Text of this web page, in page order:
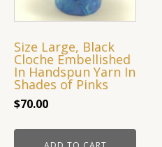
Size Large, Black
Cloche Embellished
In Handspun Yarn In
Shades of Pinks
$70.00